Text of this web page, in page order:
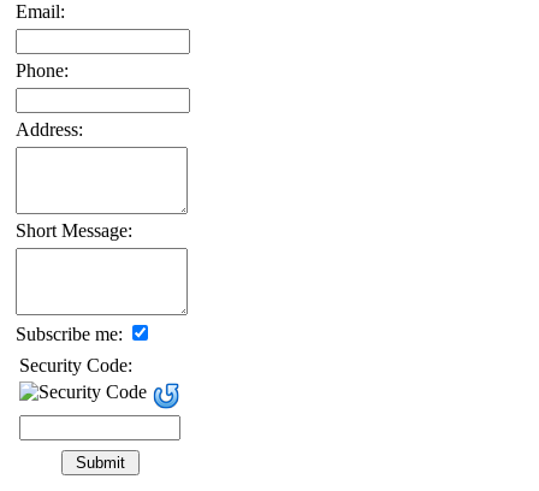
Email:
Phone:
Address:
Short Message:
Subscribe me:
Security Code: